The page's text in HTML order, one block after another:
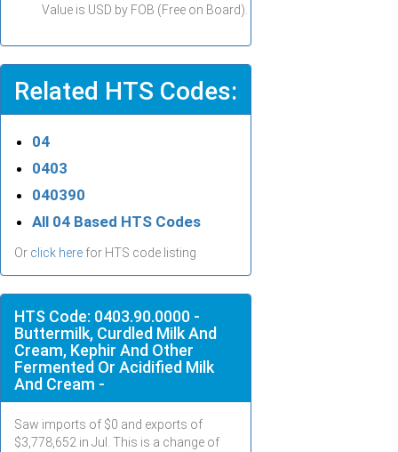
Value is USD by FOB (Free on Board).
Related HTS Codes:
04
0403
040390
All 04 Based HTS Codes
Or click here for HTS code listing
HTS Code: 0403.90.0000 -
Buttermilk, Curdled Milk And
Cream, Kephir And Other
Fermented Or Acidified Milk
And Cream -
Saw imports of $0 and exports of
$3,778,652 in Jul . This is a change of